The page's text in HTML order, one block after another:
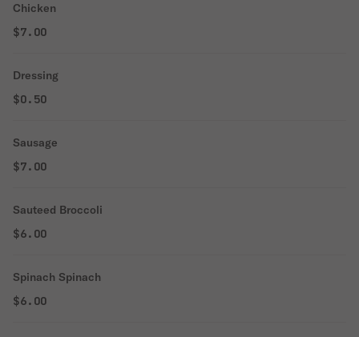
Chicken
$7.00
Dressing
$0.50
Sausage
$7.00
Sauteed Broccoli
$6.00
Spinach Spinach
$6.00